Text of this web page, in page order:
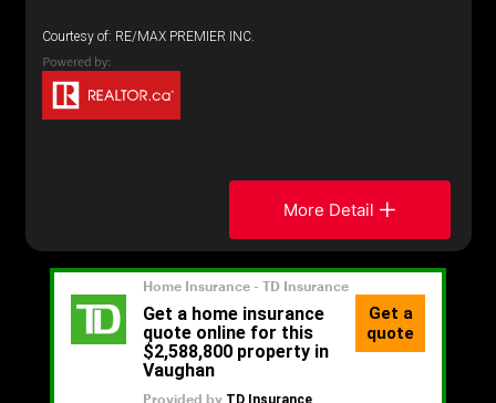
Courtesy of: RE/MAX PREMIER INC.
More Detail